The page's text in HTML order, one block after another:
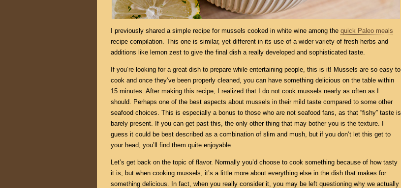
I previously shared a simple recipe for mussels cooked in white wine among the quick Paleo meals
recipe compilation. This one is similar, yet different in its use of a wider variety of fresh herbs and
additions like lemon zest to give the final dish a really developed and sophisticated taste.
If you’re looking for a great dish to prepare while entertaining people, this is it! Mussels are so easy to
cook and once they’ve been properly cleaned, you can have something delicious on the table within
15 minutes. After making this recipe, I realized that I do not cook mussels nearly as often as I
should. Perhaps one of the best aspects about mussels in their mild taste compared to some other
seafood choices. This is especially a bonus to those who are not seafood fans, as that “fishy” taste is
barely present. If you can get past this, the only other thing that may bother you is the texture. I
guess it could be best described as a combination of slim and mush, but if you don’t let this get to
your head, you’ll find them quite enjoyable.
Let’s get back on the topic of flavor. Normally you’d choose to cook something because of how tasty
it is, but when cooking mussels, it’s a little more about everything else in the dish that makes for
something delicious. In fact, when you really consider it, you may be left questioning why we actually